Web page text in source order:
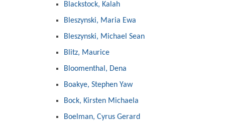
Blackstock, Kalah
Bleszynski, Maria Ewa
Bleszynski, Michael Sean
Blitz, Maurice
Bloomenthal, Dena
Boakye, Stephen Yaw
Bock, Kirsten Michaela
Boelman, Cyrus Gerard